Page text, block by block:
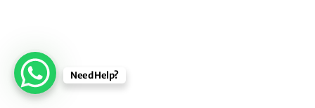
Need Help?